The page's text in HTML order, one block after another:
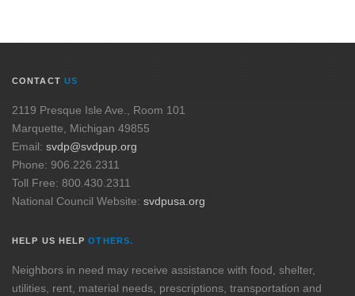
CONTACT US
2119 Presque Isle Ave., Room 101
Marquette, Michigan 49855
Email: svdp@svdpup.org
Phone: 906.226.2311
Toll Free: 800.430.2311
National Council Website: svdpusa.org
HELP US HELPOTHERS.
Neighbors in need may receive assistance with food, shelter,
utilities, rent, material needs, prescriptions, transportation and